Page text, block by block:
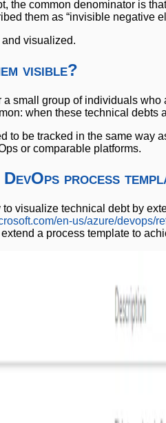
the common denominator is
them as “invisible negative
visualized.
visible?
a small group of individuals
when these technical debts
to be tracked in the same way
or comparable platforms.
process
visualize technical debt by
en-us/azure/devops/
a process template to